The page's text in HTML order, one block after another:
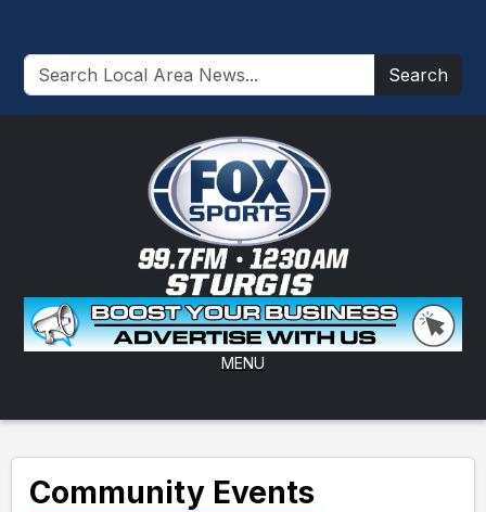
Search
MENU
Community Events